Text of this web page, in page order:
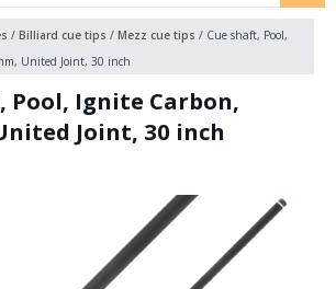
/ Billiard cue tips / Mezz cue tips / Cue shaft, Pool,
United Joint, 30 inch
Pool, Ignite Carbon,
Joint, 30 inch